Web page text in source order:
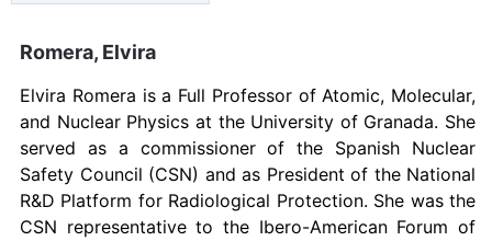
Romera, Elvira
Elvira Romera is a Full Professor of Atomic, Molecular,
and Nuclear Physics at the University of Granada. She
served as a commissioner of the Spanish Nuclear
Safety Council (CSN) and as President of the National
R&D Platform for Radiological Protection. She was the
CSN representative to the Ibero-American Forum of